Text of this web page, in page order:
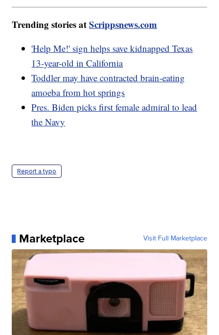
Trending stories atScrippsnews.com
'Help Me!' sign helps save kidnapped Texas
13-year-old in California
Toddler may have contracted brain-eating
amoeba from hot springs
Pres. Biden picks first female admiral to lead
the Navy
Report a typo
Marketplace Visit Full Marketplace